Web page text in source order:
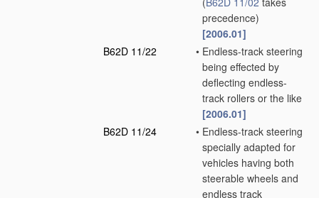
precedence)
[2006.01]
B62D 11/22
• Endless-track steering
being effected by
deflecting endless-
track rollers or the like
[2006.01]
B62D 11/24
• Endless-track steering
specially adapted for
vehicles having both
steerable wheels and
endless track